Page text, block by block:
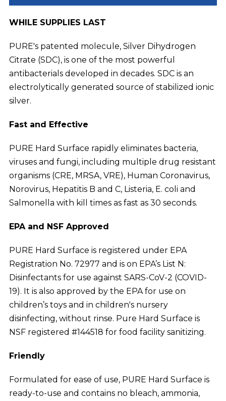
WHILE SUPPLIES LAST
PURE's patented molecule, Silver Dihydrogen
Citrate (SDC), is one of the most powerful
antibacterials developed in decades. SDC is an
electrolytically generated source of stabilized ionic
silver.
Fast and Effective
PURE Hard Surface rapidly eliminates bacteria,
viruses and fungi, including multiple drug resistant
organisms (CRE, MRSA, VRE), Human Coronavirus,
Norovirus, Hepatitis B and C, Listeria, E. coli and
Salmonella with kill times as fast as 30 seconds.
EPA and NSF Approved
PURE Hard Surface is registered under EPA
Registration No. 72977 and is on EPA’s List N:
Disinfectants for use against SARS-CoV-2 (COVID-
19). It is also approved by the EPA for use on
children’s toys and in children's nursery
disinfecting, without rinse. Pure Hard Surface is
NSF registered #144518 for food facility sanitizing.
Friendly
Formulated for ease of use, PURE Hard Surface is
ready-to-use and contains no bleach, ammonia,